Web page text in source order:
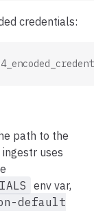
credentials:
path to the
uses
env var,
default